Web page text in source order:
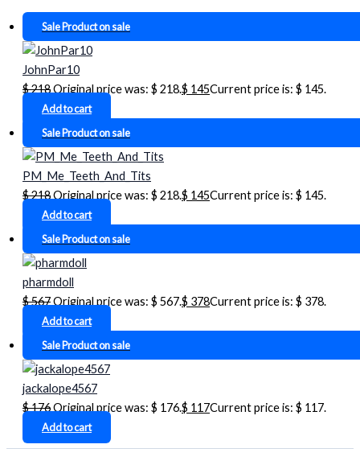
SaleProduct on sale
JohnPar10
$218Original price was: $ 218.$ 145Current price is: $ 145.
Add to cart
SaleProduct on sale
PM_Me_Teeth_And_Tits
$218Original price was: $ 218.$ 145Current price is: $ 145.
Add to cart
SaleProduct on sale
pharmdoll
$567Original price was: $ 567.$ 378Current price is: $ 378.
Add to cart
SaleProduct on sale
jackalope4567
$176Original price was: $ 176.$ 117Current price is: $ 117.
Add to cart